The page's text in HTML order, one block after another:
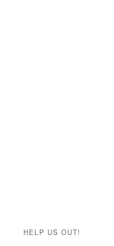
HELP US OUT!